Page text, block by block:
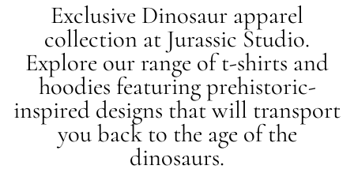
Exclusive Dinosaur apparel
collection at Jurassic Studio.
Explore our range of t-shirts and
hoodies featuring prehistoric-
inspired designs that will transport
you back to the age of the
dinosaurs.